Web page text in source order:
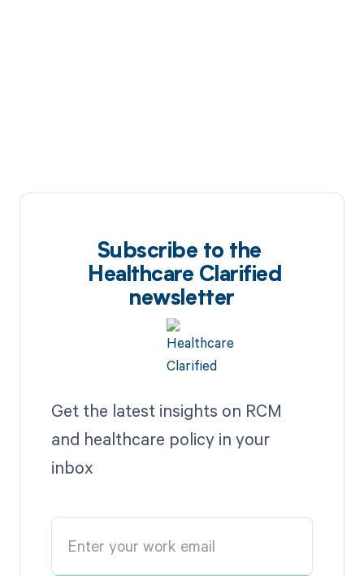
Subscribe to the
Healthcare Clarified
newsletter
Get the latest insights on RCM
and healthcare policy in your
inbox